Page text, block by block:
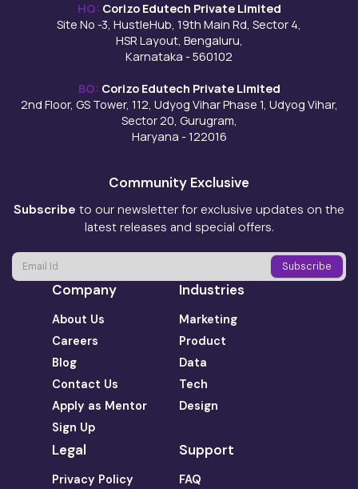
HQ: Corizo Edutech Private Limited
Site No -3, HustleHub, 19th Main Rd, Sector 4,
HSR Layout, Bengaluru,
Karnataka - 560102
BO: Corizo Edutech Private Limited
2nd Floor, GS Tower, 112, Udyog Vihar Phase 1, Udyog Vihar,
Sector 20, Gurugram,
Haryana - 122016
Community Exclusive
Subscribe to our newsletter for exclusive updates on the
latest releases and special offers.
Company
About Us
Careers
Blog
Contact Us
Apply as Mentor
Sign Up
Industries
Marketing
Product
Data
Tech
Design
Legal
Privacy Policy
Support
FAQ